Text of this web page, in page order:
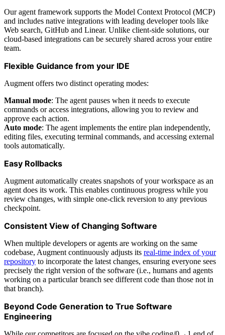
Our agent framework supports the Model Context Protocol (MCP)
and includes native integrations with leading developer tools like
Web search, GitHub and Linear. Unlike client-side solutions, our
cloud-based integrations can be securely shared across your entire
team.
Flexible Guidance from your IDE
Augment offers two distinct operating modes:
Manual mode: The agent pauses when it needs to execute
commands or access integrations, allowing you to review and
approve each action.
Auto mode: The agent implements the entire plan independently,
editing files, executing terminal commands, and accessing external
tools automatically.
Easy Rollbacks
Augment automatically creates snapshots of your workspace as an
agent does its work. This enables continuous progress while you
review changes, with simple one-click reversion to any previous
checkpoint.
Consistent View of Changing Software
When multiple developers or agents are working on the same
codebase, Augment continuously adjusts its real-time index of your
repository to incorporate the latest changes, ensuring everyone sees
precisely the right version of the software (i.e., humans and agents
working on a particular branch see different code than those not in
that branch).
Beyond Code Generation to True Software
Engineering